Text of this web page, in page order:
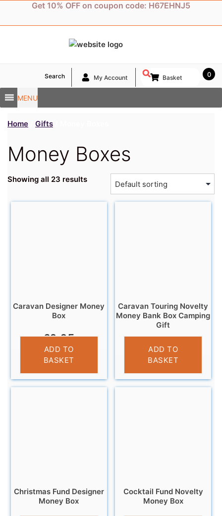
content
Get 10% OFF on coupon code: H67EHNJ5
MENU
Search My Account 0
Basket
Home Gifts
Money Boxes
Showing all 23 results
Caravan Designer Money
Box
£9.95
ADD TO
BASKET
Caravan Touring Novelty
Money Bank Box Camping
Gift
£11.95
ADD TO
BASKET
Christmas Fund Designer
Money Box
Cocktail Fund Novelty
Money Box